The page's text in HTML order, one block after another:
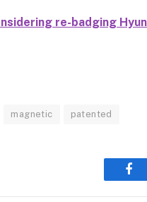
re-badging
magnetic patented